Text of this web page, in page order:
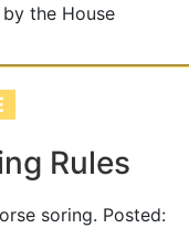
the House
Rules
soring. Posted: